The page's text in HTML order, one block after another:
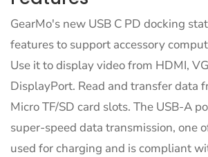
GearMo's new USB C PD docking
features to support accessory
Use it to display video from HDMI,
DisplayPort. Read and transfer data
Micro TF/SD card slots. The USB-A
super-speed data transmission, one
used for charging and is compliant